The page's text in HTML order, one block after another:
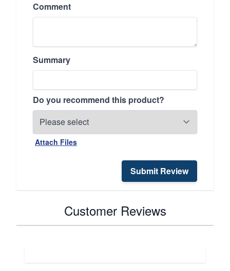
Comment
Summary
Do you recommend this product?
Attach Files
Submit Review
Customer Reviews